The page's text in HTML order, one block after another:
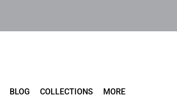
BLOG COLLECTIONS MORE